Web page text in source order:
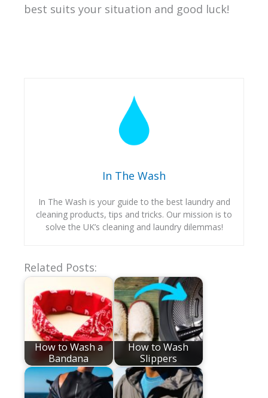
best suits your situation and good luck!
In The Wash
In The Wash is your guide to the best laundry and
cleaning products, tips and tricks. Our mission is to
solve the UK’s cleaning and laundry dilemmas!
Related Posts:
How to Wash a
Bandana
How to Wash
Slippers